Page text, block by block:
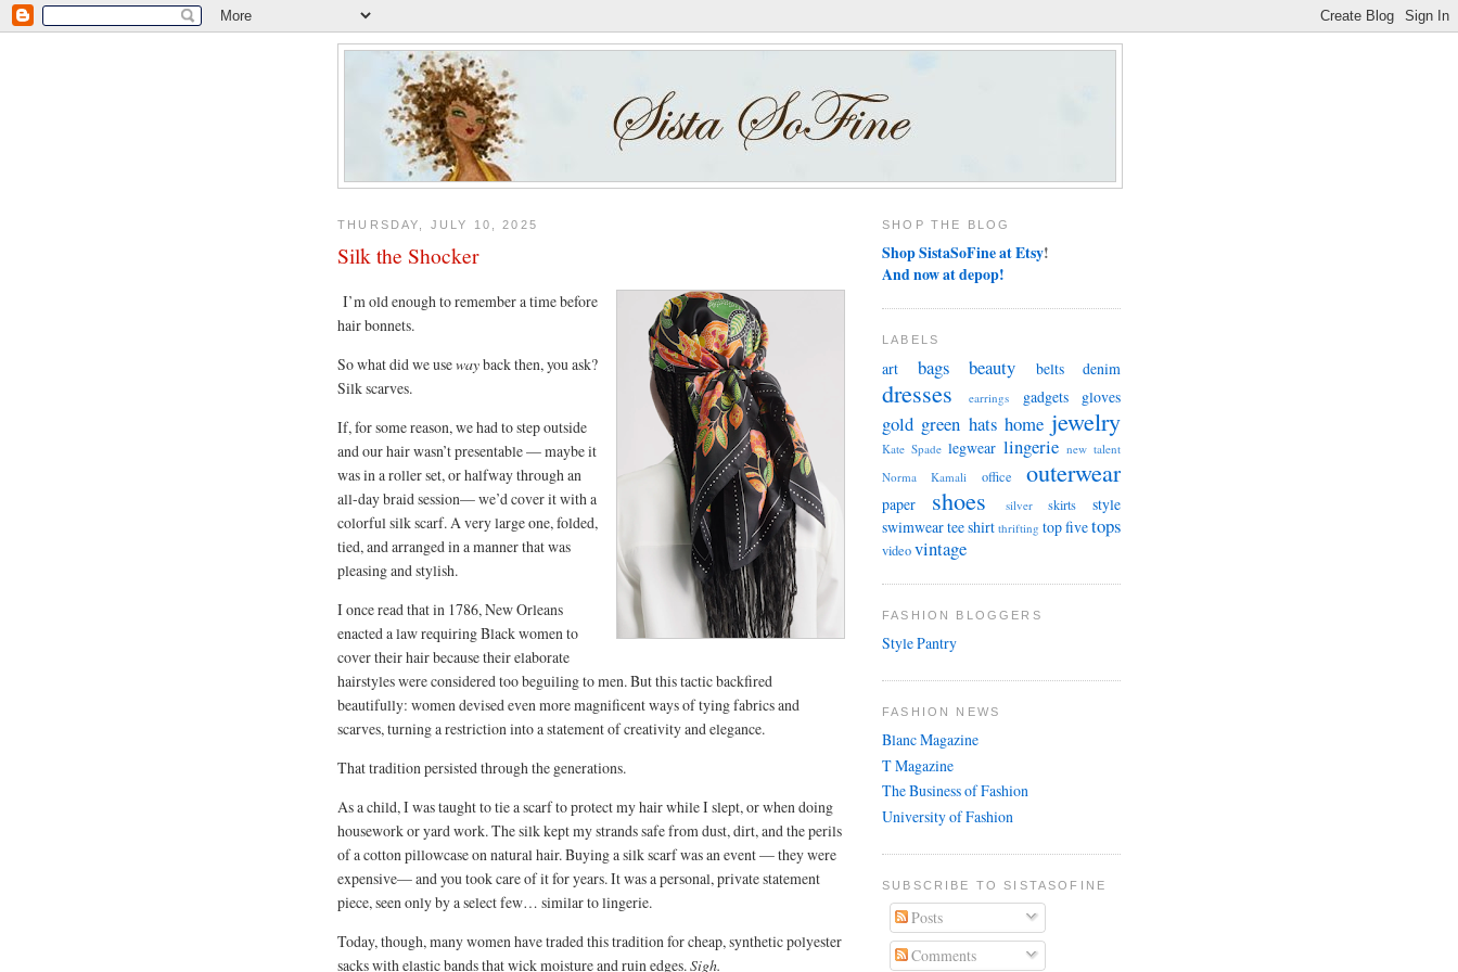
THURSDAY, JULY 10, 2025
Silk the Shocker
I’m old enough to remember a time before
hair bonnets.
So what did we usewayback then, you ask?
Silk scarves.
If, for some reason, we had to step outside
and our hair wasn’t presentable — maybe it
was in a roller set, or halfway through an
all-day braid session— we’d cover it with a
colorful silk scarf. A very large one, folded,
tied, and arranged in a manner that was
pleasing and stylish.
I once read that in 1786, New Orleans
enacted a law requiring Black women to
cover their hair because their elaborate
hairstyles were considered too beguiling to men. But this tactic backfired
beautifully: women devised even more magnificent ways of tying fabrics and
scarves, turning a restriction into a statement of creativity and elegance.
That tradition persisted through the generations.
As a child, I was taught to tie a scarf to protect my hair while I slept, or when doing
housework or yard work. The silk kept my strands safe from dust, dirt, and the perils
of a cotton pillowcase on natural hair. Buying a silk scarf was an event — they were
expensive— and you took care of it for years. It was a personal, private statement
piece, seen only by a select few… similar to lingerie.
Today, though, many women have traded this tradition for cheap, synthetic polyester
sacks with elastic bands that wick moisture and ruin edges.Sigh.
SHOP THE BLOG
Shop SistaSoFine at Etsy!
And now at depop!
LABELS
art bags beauty belts denim
dresses earrings gadgets gloves
gold green hats home jewelry
Kate Spade legwear lingerie new talent
Norma Kamali
office outerwear
paper shoes silver skirts
style
swimweartee shirt thrifting top fivetops
videovintage
FASHION BLOGGERS
Style Pantry
FASHION NEWS
Blanc Magazine
T Magazine
The Business of Fashion
University of Fashion
SUBSCRIBE TO SISTASOFINE
Posts
Comments